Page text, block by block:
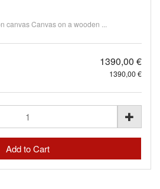
canvas Canvas on a wooden ...
1390,00 €
1390,00 €